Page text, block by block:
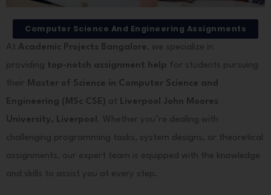
Computer Science And Engineering Assignments
At Academic Projects Bangalore , we specialize in
providing top-notch assignment help for students pursuing
their Master of Science in Computer Science and
Engineering (MSc CSE)
at
Liverpool John Moores
University, Liverpool . Whether you’re dealing with
challenging programming tasks, system designs, or theoretical
assignments, our expert team is equipped with the knowledge
and skills to assist you at every step.